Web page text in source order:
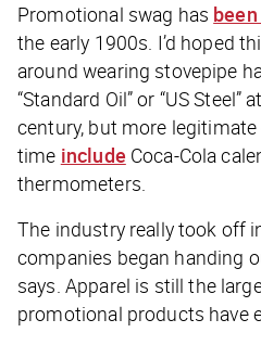
Promotional swag has
the early 1900s. I’d hoped
around wearing stovepipe
“Standard Oil” or “US
century, but more
time include Coca-Cola
thermometers.
The industry really took off
companies began handing
says. Apparel is still the
promotional products have